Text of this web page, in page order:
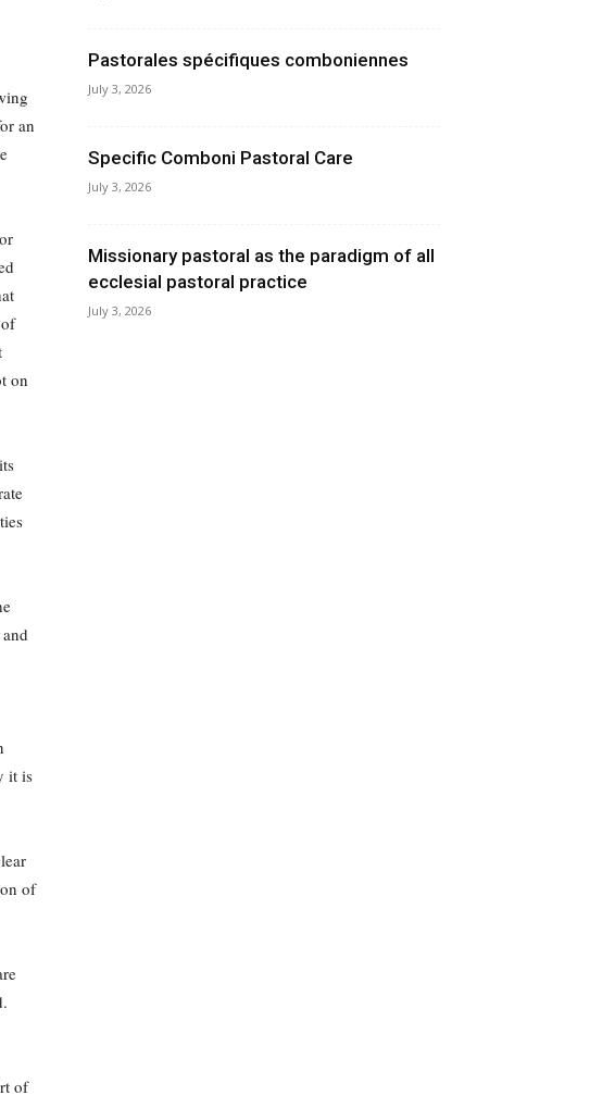
an
on
it is
of
of
Pastorales spécifiques comboniennes
July 3, 2026
Specific Comboni Pastoral Care
July 3, 2026
Missionary pastoral as the paradigm of all
ecclesial pastoral practice
July 3, 2026